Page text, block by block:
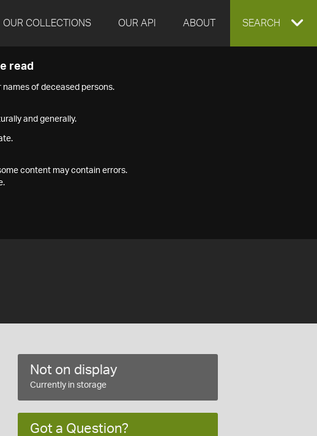
OUR COLLECTIONS OUR API ABOUT EXPAND
SEARCH
read
of deceased persons.
and generally.
content may contain errors.
Not on display
Currently in storage
Got a Question?